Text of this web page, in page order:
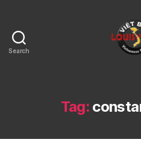
Search
Tag: